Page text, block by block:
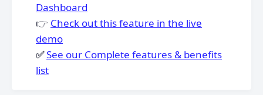
Dashboard
👉 Check out this feature in the live
demo
✅See our Complete features & benefits
list